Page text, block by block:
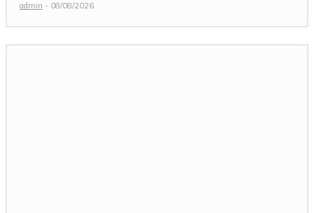
admin - 08/08/2026